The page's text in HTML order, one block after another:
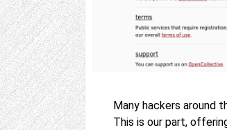
Many hackers around
This is our part,